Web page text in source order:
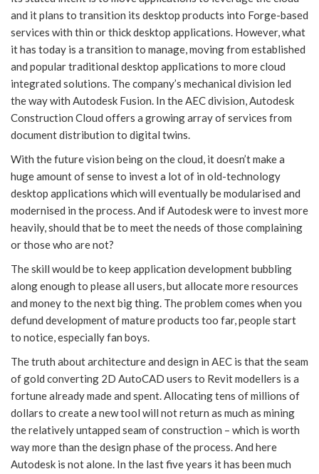
and it plans to transition its desktop products into Forge-based
services with thin or thick desktop applications. However, what
it has today is a transition to manage, moving from established
and popular traditional desktop applications to more cloud
integrated solutions. The company’s mechanical division led
the way with Autodesk Fusion. In the AEC division, Autodesk
Construction Cloud offers a growing array of services from
document distribution to digital twins.
With the future vision being on the cloud, it doesn’t make a
huge amount of sense to invest a lot of in old-technology
desktop applications which will eventually be modularised and
modernised in the process. And if Autodesk were to invest more
heavily, should that be to meet the needs of those complaining
or those who are not?
The skill would be to keep application development bubbling
along enough to please all users, but allocate more resources
and money to the next big thing. The problem comes when you
defund development of mature products too far, people start
to notice, especially fan boys.
The truth about architecture and design in AEC is that the seam
of gold converting 2D AutoCAD users to Revit modellers is a
fortune already made and spent. Allocating tens of millions of
dollars to create a new tool will not return as much as mining
the relatively untapped seam of construction – which is worth
way more than the design phase of the process. And here
Autodesk is not alone. In the last five years it has been much